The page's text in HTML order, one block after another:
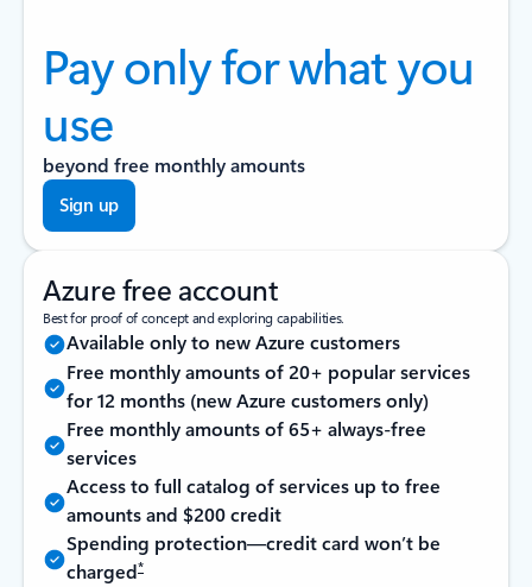
Pay only for what you
use
beyond free monthly amounts
Sign up
Azure free account
Best for proof of concept and exploring capabilities.
Available only to new Azure customers
Free monthly amounts of 20+ popular services
for 12 months (new Azure customers only)
Free monthly amounts of 65+ always-free
services
Access to full catalog of services up to free
amounts and $200 credit
Spending protection—credit card won’t be
charged*